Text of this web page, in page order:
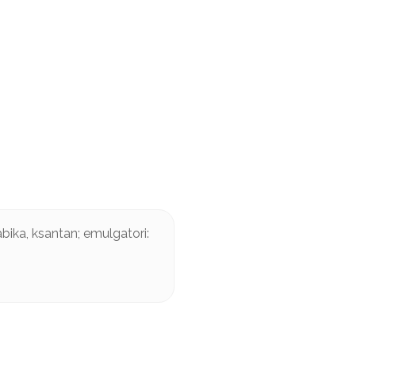
ksantan; emulgatori: